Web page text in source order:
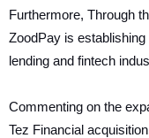
Furthermore, Through
ZoodPay is
lending and fintech
Commenting on the
Tez Financial